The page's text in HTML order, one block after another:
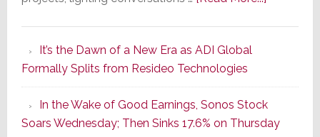
Strategy
Starts
With
It’s the Dawn of a New Era as ADI Global
Formally Splits from Resideo Technologies
In the Wake of Good Earnings, Sonos Stock
Soars Wednesday; Then Sinks 17.6% on Thursday